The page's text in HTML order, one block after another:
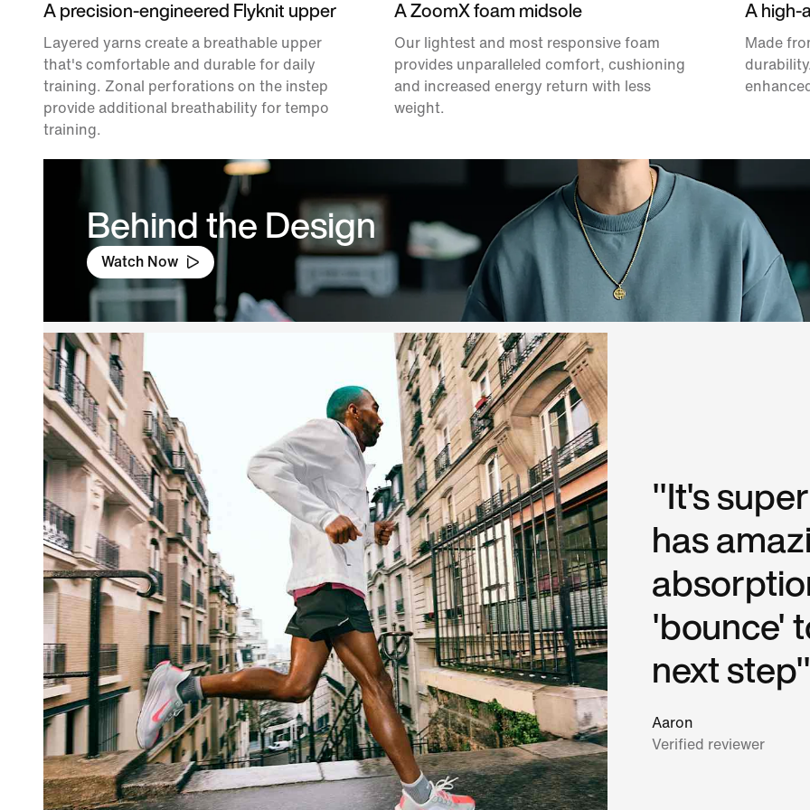
A precision-engineered Flyknit upper
Layered yarns create a breathable upper
that's comfortable and durable for daily
training. Zonal perforations on the instep
provide additional breathability for tempo
training.
A ZoomX foam midsole
Our lightest and most responsive foam
provides unparalleled comfort, cushioning
and increased energy return with less
weight.
A high-
Made
Behind the Design
Watch Now
"It's
has
'bounce'
next
Aaron
Verified reviewer